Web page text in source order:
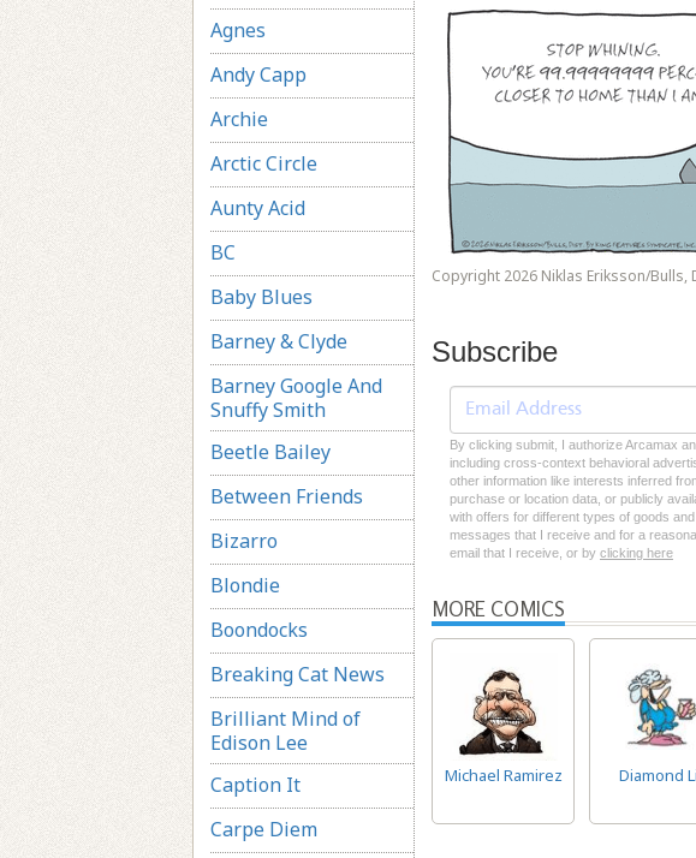
Agnes
Andy Capp
Archie
Arctic Circle
Aunty Acid
BC
Baby Blues
Barney & Clyde
Barney Google And
Snuffy Smith
Beetle Bailey
Between Friends
Bizarro
Blondie
Boondocks
Breaking Cat News
Brilliant Mind of
Edison Lee
Caption It
Carpe Diem
Copyright 2026 Niklas Eriksson/Bulls,
Subscribe
By clicking submit, I authorize Arcamax
including cross-context behavioral
other information like interests inferred
purchase or location data, or publicly
with offers for different types of goods
messages that I receive and for a
email that I receive, or by clicking here
MORE COMICS
Michael Ramirez Diamond